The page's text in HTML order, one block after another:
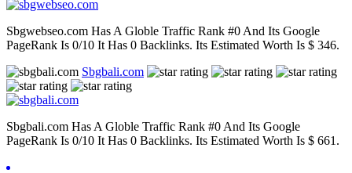
Sbgwebseo.com Has A Globle Traffic Rank #0 And Its Google
PageRank Is 0/10 It Has 0 Backlinks. Its Estimated Worth Is $ 346.
Sbgbali.com
Sbgbali.com Has A Globle Traffic Rank #0 And Its Google
PageRank Is 0/10 It Has 0 Backlinks. Its Estimated Worth Is $ 661.